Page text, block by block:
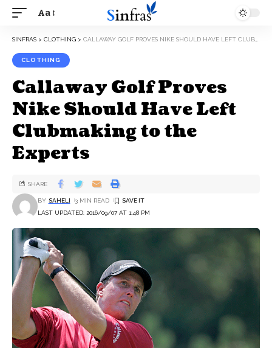
Aa
SINFRAS > CLOTHING > CALLAWAY GOLF PROVES NIKE SHOULD HAVE LEFT CLUBMAKING TO THE EXPERTS
CLOTHING
Callaway Golf Proves
Nike Should Have Left
Clubmaking to the
Experts
LAST UPDATED: 2016/09/07 AT 1:48 PM
BY SAHELI 3 MIN READ
SHARE